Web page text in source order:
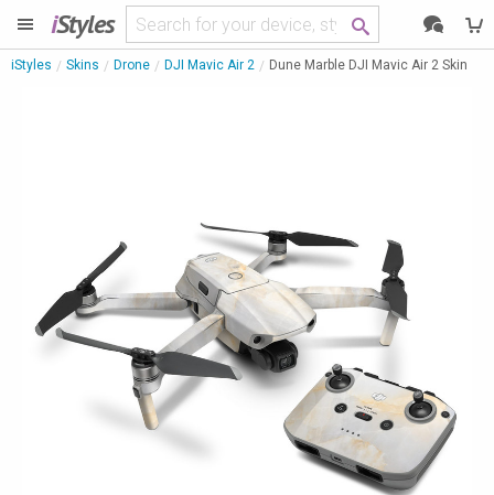
iStyles
iStyles Skins Drone DJI Mavic Air 2 Dune Marble DJI Mavic Air 2 Skin